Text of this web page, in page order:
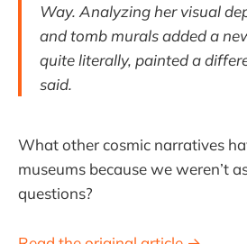
Way. Analyzing her visual
and tomb murals added a
quite literally, painted a
said.
What other cosmic narratives
museums because we weren’t
questions?